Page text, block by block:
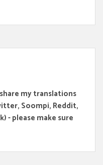
my translations
Soompi, Reddit,
- please make sure